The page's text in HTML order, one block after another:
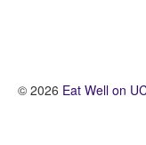
© 2026 Eat Well on